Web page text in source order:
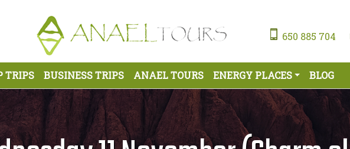
650 885 704
TRIPS BUSINESS TRIPS ANAEL TOURS ENERGY PLACES BLOG